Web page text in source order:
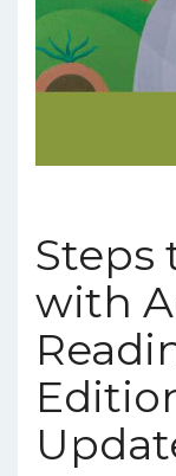
Steps
with